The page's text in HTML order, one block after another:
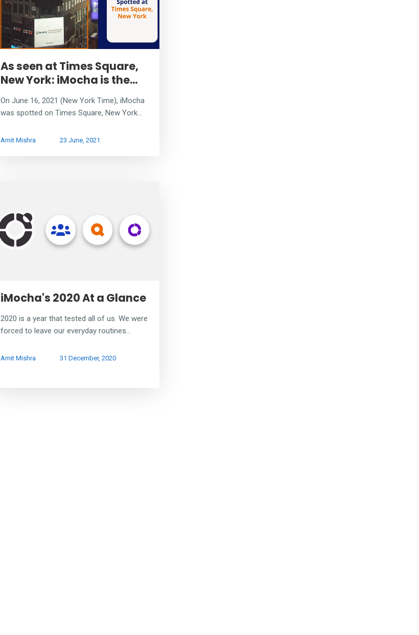
As seen at Times Square,
New York: iMocha is the...
On June 16, 2021 (New York Time), iMocha
was spotted on Times Square, New York...
Amit Mishra 23 June, 2021
iMocha's 2020 At a Glance
2020 is a year that tested all of us. We were
forced to leave our everyday routines...
Amit Mishra 31 December, 2020